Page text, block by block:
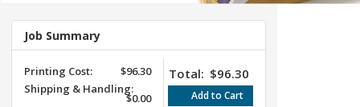
Job Summary
Printing Cost:
$96.30
Shipping & Handling:
$0.00
Total: $96.30